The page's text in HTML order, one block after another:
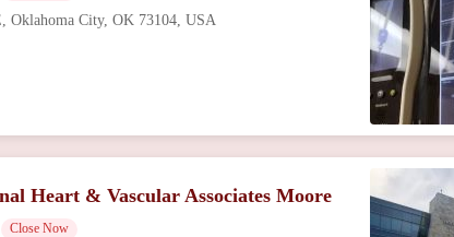
Oklahoma City, OK 73104, USA
Heart & Vascular Associates Moore
Close Now